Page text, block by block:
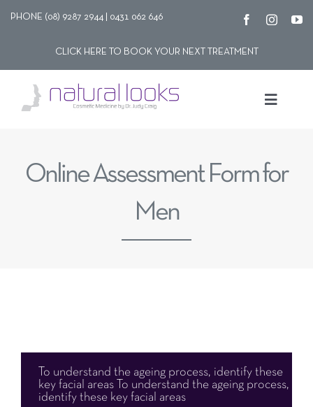
Skip
PHONE (08) 9287 2944 | 0431 062 646
CLICK HERE TO BOOK YOUR NEXT TREATMENT
Toggle
Online Assessment Form for
Men
To understand the ageing process, identify these
key facial areas
To understand the ageing process,
identify these key facial areas